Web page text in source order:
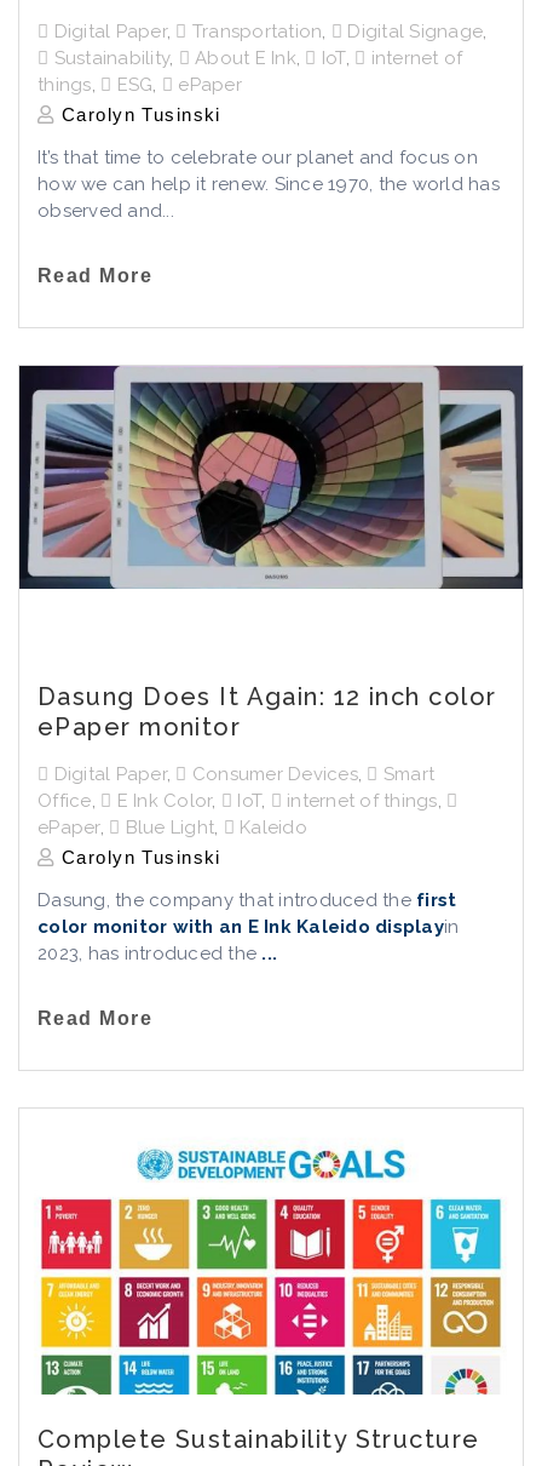
Digital Paper, Transportation, Digital Signage,
Sustainability, About E Ink, IoT,
internet of
things, ESG, ePaper
Carolyn Tusinski
It’s that time to celebrate our planet and focus on
how we can help it renew. Since 1970, the world has
observed and...
Read More
Dasung Does It Again: 12 inch color
ePaper monitor
Digital Paper, Consumer Devices,
Smart
Office, E Ink Color, IoT, internet of things,
ePaper, Blue Light, Kaleido
Carolyn Tusinski
Dasung, the company that introduced the first
color monitor with an E Ink Kaleido displayin
2023, has introduced the ...
Read More
Complete Sustainability Structure